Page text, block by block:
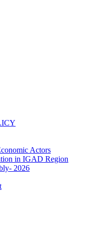
Actors
in IGAD Region
2026